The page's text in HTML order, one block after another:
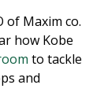
of Maxim co.
how Kobe
to tackle
and